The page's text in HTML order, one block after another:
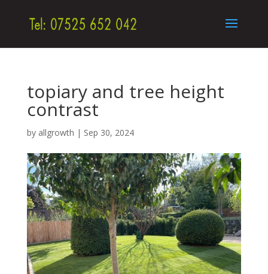
topiary and tree height
contrast
by allgrowth | Sep 30, 2024